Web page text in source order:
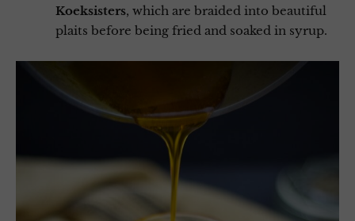
Koeksisters, which are braided into beautiful
plaits before being fried and soaked in syrup.